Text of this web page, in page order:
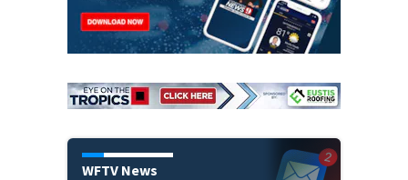
WFTV News